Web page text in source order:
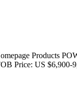
Products
Price: US